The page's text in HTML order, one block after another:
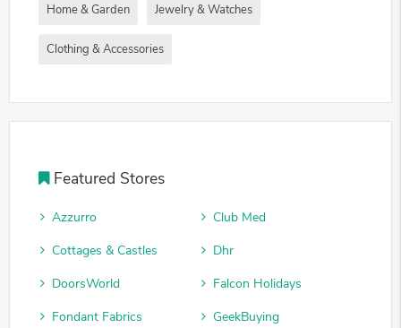
Home & Garden Jewelry & Watches
Clothing & Accessories
Featured Stores
Azzurro
Club Med
Cottages & Castles
Dhr
DoorsWorld
Falcon Holidays
Fondant Fabrics
GeekBuying